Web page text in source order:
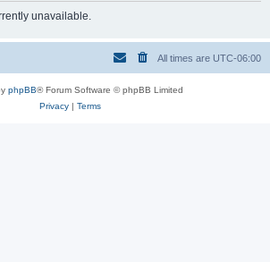
h
unavailable.
All times are UTC-06:00
phpBB® Forum Software © phpBB Limited
Privacy| Terms